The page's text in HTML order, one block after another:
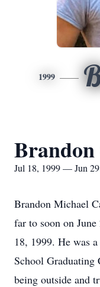
1999
Jul 18, 1999 — Jun
Brandon Michael
far to soon on
18, 1999. He was
School Graduating
being outside and